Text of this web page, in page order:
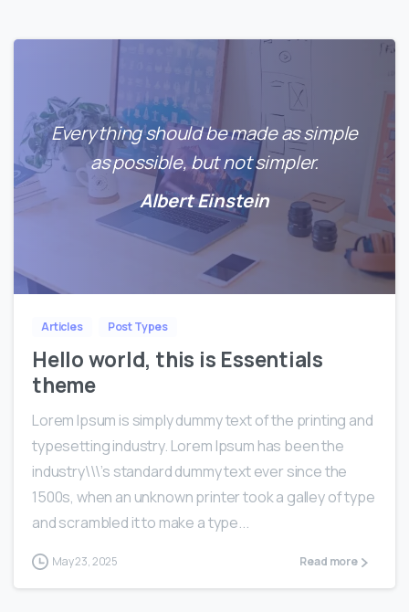
Everything should be made as simple
as possible, but not simpler.
Albert Einstein
Articles Post Types
Hello world, this is Essentials
theme
Lorem Ipsum is simply dummy text of the printing and
typesetting industry. Lorem Ipsum has been the
industry\\\’s standard dummy text ever since the
1500s, when an unknown printer took a galley of type
and scrambled it to make a type...
May 23, 2025 Read more